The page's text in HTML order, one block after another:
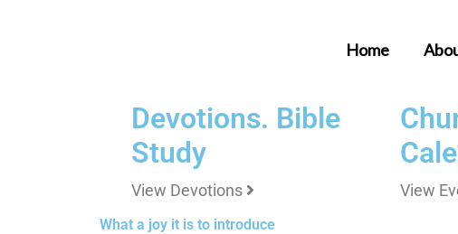
Home
Devotions. Bible
Study
View Devotions View
What a joy it is to introduce